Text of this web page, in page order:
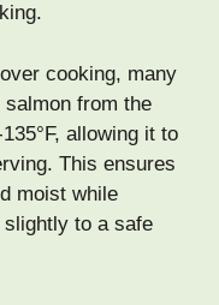
cooking, many
from the
allowing it to
This ensures
moist while
to a safe